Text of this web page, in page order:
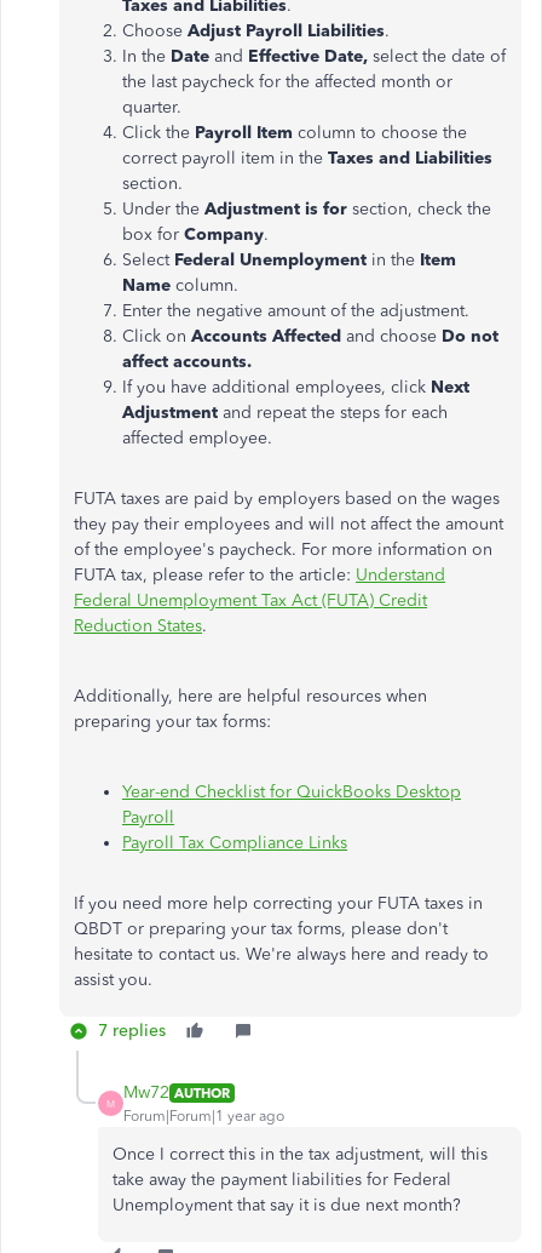
Taxes and Liabilities.
Choose Adjust Payroll Liabilities.
In the Date and Effective Date, select the date of
the last paycheck for the affected month or
quarter.
Click the Payroll Item column to choose the
correct payroll item in the Taxes and Liabilities
section.
Under the Adjustment is for section, check the
box for Company.
Select Federal Unemployment in the Item
Name column.
Enter the negative amount of the adjustment.
Click on Accounts Affected and choose Do not
affect accounts.
If you have additional employees, click Next
Adjustment and repeat the steps for each
affected employee.
FUTA taxes are paid by employers based on the wages
they pay their employees and will not affect the amount
of the employee's paycheck. For more information on
FUTA tax, please refer to the article: Understand
Federal Unemployment Tax Act (FUTA) Credit
Reduction States.
Additionally, here are helpful resources when
preparing your tax forms:
Year-end Checklist for QuickBooks Desktop
Payroll
Payroll Tax Compliance Links
If you need more help correcting your FUTA taxes in
QBDT or preparing your tax forms, please don't
hesitate to contact us. We're always here and ready to
assist you.
7 replies
M
Mw72 AUTHOR
Forum|Forum|1 year ago
Once I correct this in the tax adjustment, will this
take away the payment liabilities for Federal
Unemployment that say it is due next month?